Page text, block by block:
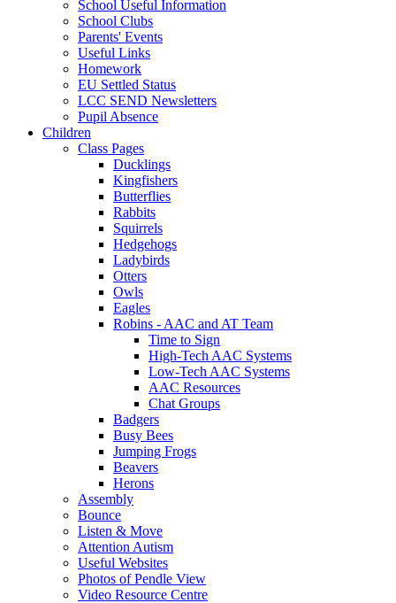
School Useful Information
School Clubs
Parents' Events
Useful Links
Homework
EU Settled Status
LCC SEND Newsletters
Pupil Absence
Children
Class Pages
Ducklings
Kingfishers
Butterflies
Rabbits
Squirrels
Hedgehogs
Ladybirds
Otters
Owls
Eagles
Robins - AAC and AT Team
Time to Sign
High-Tech AAC Systems
Low-Tech AAC Systems
AAC Resources
Chat Groups
Badgers
Busy Bees
Jumping Frogs
Beavers
Herons
Assembly
Bounce
Listen & Move
Attention Autism
Useful Websites
Photos of Pendle View
Video Resource Centre